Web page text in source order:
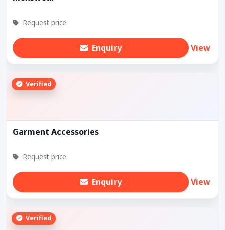
Request price
Enquiry View
Verified
Garment Accessories
Request price
Enquiry View
Verified